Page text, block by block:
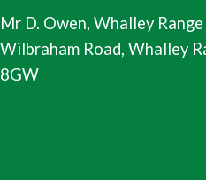
Mr D. Owen, Whalley
Wilbraham Road, Whalley
8GW